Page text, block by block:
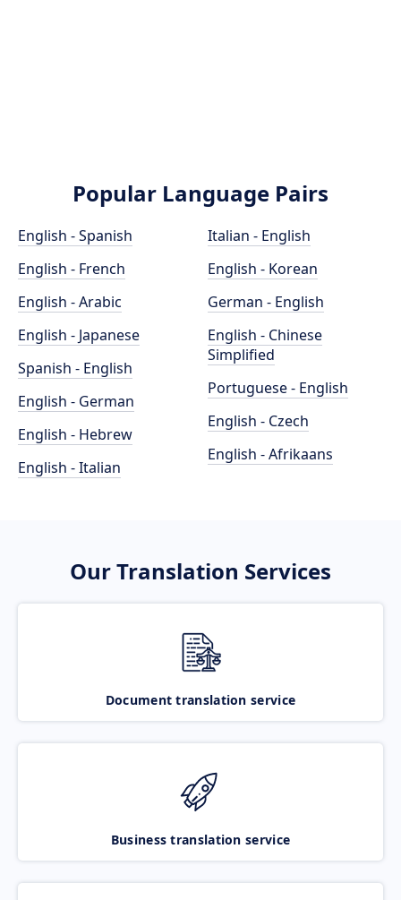
Popular Language Pairs
English - Spanish
English - French
English - Arabic
English - Japanese
Spanish - English
English - German
English - Hebrew
English - Italian
Italian - English
English - Korean
German - English
English - Chinese
Simplified
Portuguese - English
English - Czech
English - Afrikaans
Our Translation Services
Document translation service
Business translation service